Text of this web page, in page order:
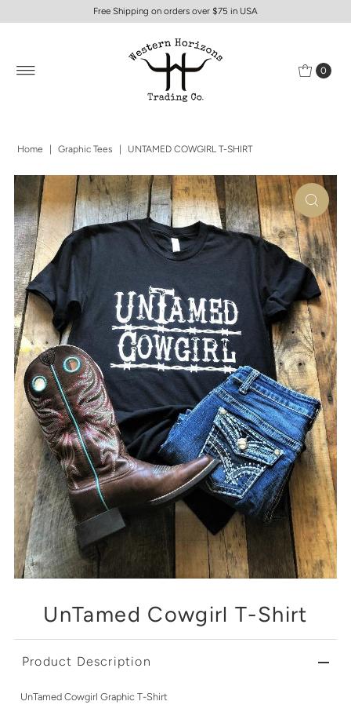
Free Shipping on orders over $75 in USA
0
Home Graphic Tees UNTAMED COWGIRL T-SHIRT
UnTamed Cowgirl T-Shirt
Product Description
UnTamed Cowgirl Graphic T-Shirt